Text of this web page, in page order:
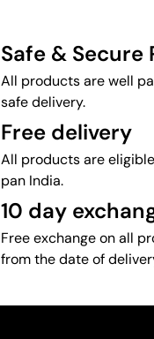
Safe & Secure
All products are well
safe delivery.
Free delivery
All products are
pan India.
10 day
Free exchange on all
from the date of